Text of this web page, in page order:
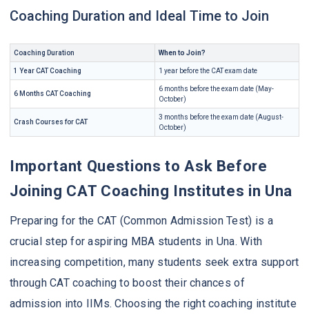
Coaching Duration and Ideal Time to Join
Coaching Duration When to Join?
1 Year CAT Coaching 1 year before the CAT exam date
6 Months CAT Coaching
6 months before the exam date (May-
October)
Crash Courses for CAT
3 months before the exam date (August-
October)
Important Questions to Ask Before
Joining CAT Coaching Institutes in Una
Preparing for the CAT (Common Admission Test) is a
crucial step for aspiring MBA students in Una. With
increasing competition, many students seek extra support
through CAT coaching to boost their chances of
admission into IIMs. Choosing the right coaching institute